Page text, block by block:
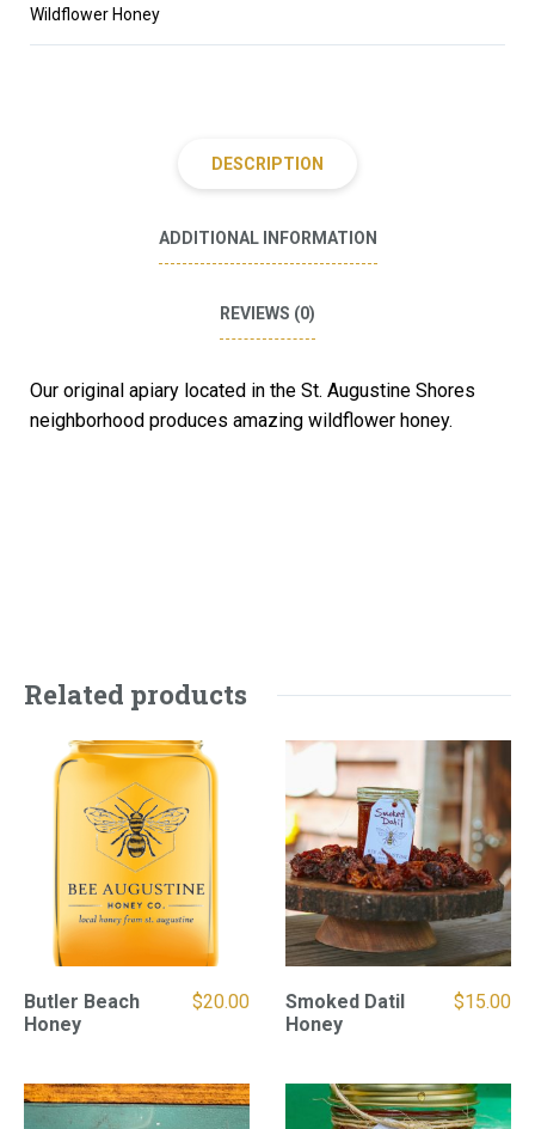
Wildflower Honey
DESCRIPTION
ADDITIONAL INFORMATION
REVIEWS (0)
Our original apiary located in the St. Augustine Shores
neighborhood produces amazing wildflower honey.
Related products
Butler Beach
Honey
$20.00
Smoked Datil
Honey
$15.00